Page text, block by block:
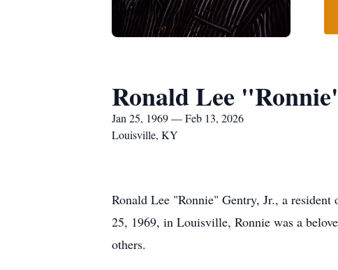
Ronald Lee
Jan 25, 1969 — Feb 13, 2026
Louisville, KY
Ronald Lee "Ronnie" Gentry, Jr., a
25, 1969, in Louisville, Ronnie was a
others.